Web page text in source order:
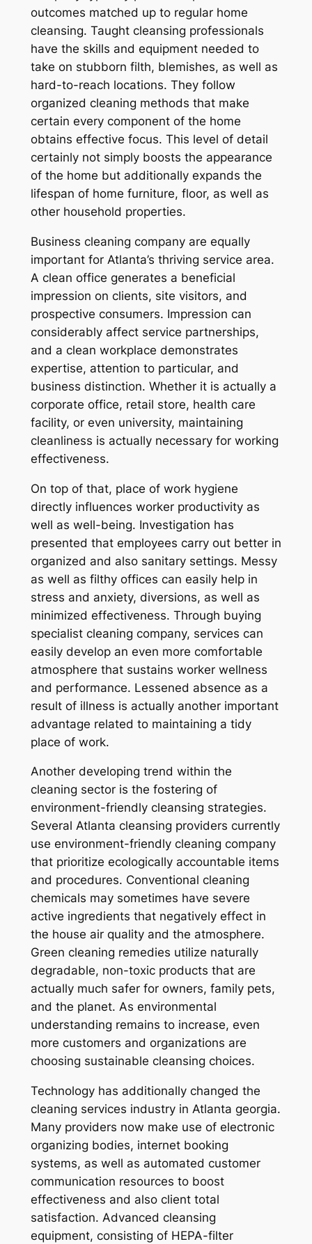
outcomes matched up to regular home
cleansing. Taught cleansing professionals
have the skills and equipment needed to
take on stubborn filth, blemishes, as well as
hard-to-reach locations. They follow
organized cleaning methods that make
certain every component of the home
obtains effective focus. This level of detail
certainly not simply boosts the appearance
of the home but additionally expands the
lifespan of home furniture, floor, as well as
other household properties.
Business cleaning company are equally
important for Atlanta’s thriving service area.
A clean office generates a beneficial
impression on clients, site visitors, and
prospective consumers. Impression can
considerably affect service partnerships,
and a clean workplace demonstrates
expertise, attention to particular, and
business distinction. Whether it is actually a
corporate office, retail store, health care
facility, or even university, maintaining
cleanliness is actually necessary for working
effectiveness.
On top of that, place of work hygiene
directly influences worker productivity as
well as well-being. Investigation has
presented that employees carry out better in
organized and also sanitary settings. Messy
as well as filthy offices can easily help in
stress and anxiety, diversions, as well as
minimized effectiveness. Through buying
specialist cleaning company, services can
easily develop an even more comfortable
atmosphere that sustains worker wellness
and performance. Lessened absence as a
result of illness is actually another important
advantage related to maintaining a tidy
place of work.
Another developing trend within the
cleaning sector is the fostering of
environment-friendly cleansing strategies.
Several Atlanta cleansing providers currently
use environment-friendly cleaning company
that prioritize ecologically accountable items
and procedures. Conventional cleaning
chemicals may sometimes have severe
active ingredients that negatively effect in
the house air quality and the atmosphere.
Green cleaning remedies utilize naturally
degradable, non-toxic products that are
actually much safer for owners, family pets,
and the planet. As environmental
understanding remains to increase, even
more customers and organizations are
choosing sustainable cleansing choices.
Technology has additionally changed the
cleaning services industry in Atlanta georgia.
Many providers now make use of electronic
organizing bodies, internet booking
systems, as well as automated customer
communication resources to boost
effectiveness and also client total
satisfaction. Advanced cleansing
equipment, consisting of HEPA-filter